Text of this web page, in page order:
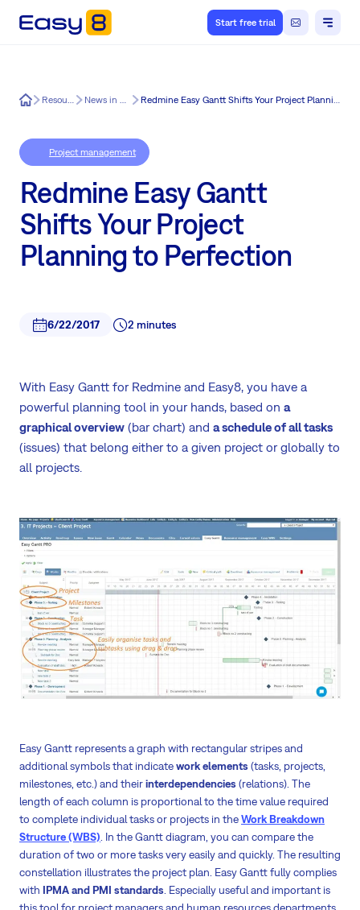
Start free trial
Easy8 Resources News in Easy8 Redmine Easy Gantt Shifts Your Project Planning to Perfection
Project management
Redmine Easy Gantt
Shifts Your Project
Planning to Perfection
6/22/2017 2 minutes
With Easy Gantt for Redmine and Easy8, you have a
powerful planning tool in your hands, based on a
graphical overview (bar chart) and a schedule of all tasks
(issues) that belong either to a given project or globally to
all projects.
Easy Gantt represents a graph with rectangular stripes and
additional symbols that indicatework elements (tasks, projects,
milestones, etc.) and theirinterdependencies (relations). The
length of each column is proportional to the time value required
to complete individual tasks or projects in theWork Breakdown
Structure (WBS) . In the Gantt diagram, you can compare the
duration of two or more tasks very easily and quickly. The resulting
constellation illustrates the project plan. Easy Gantt fully complies
with IPMA and PMI standards . Especially useful and important is